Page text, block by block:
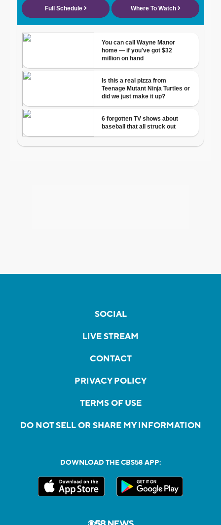
SOCIAL
LIVE STREAM
CONTACT
PRIVACY POLICY
TERMS OF USE
DO NOT SELL OR SHARE MY INFORMATION
DOWNLOAD THE CBS58 APP: